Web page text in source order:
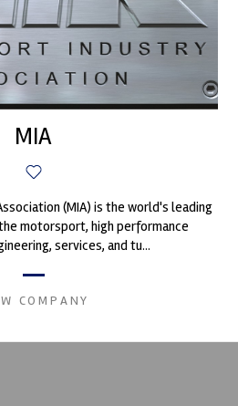
MIA
(MIA) is the world's leading
motorsport, high performance
services, and tu...
COMPANY